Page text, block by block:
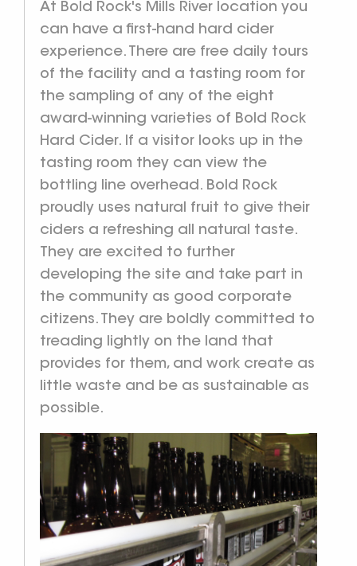
At Bold Rock's Mills River location you
can have a first-hand hard cider
experience. There are free daily tours
of the facility and a tasting room for
the sampling of any of the eight
award-winning varieties of Bold Rock
Hard Cider. If a visitor looks up in the
tasting room they can view the
bottling line overhead. Bold Rock
proudly uses natural fruit to give their
ciders a refreshing all natural taste.
They are excited to further
developing the site and take part in
the community as good corporate
citizens. They are boldly committed to
treading lightly on the land that
provides for them, and work create as
little waste and be as sustainable as
possible.